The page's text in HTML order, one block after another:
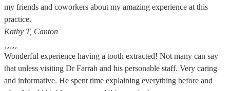
my friends and coworkers about my amazing experience at this
practice.
Kathy T, Canton
Wonderful experience having a tooth extracted! Not many can say
that unless visiting Dr Farrah and his personable staff. Very caring
and informative. He spent time explaining everything before and